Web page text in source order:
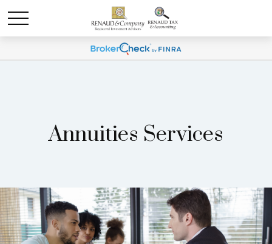
Annuities Services